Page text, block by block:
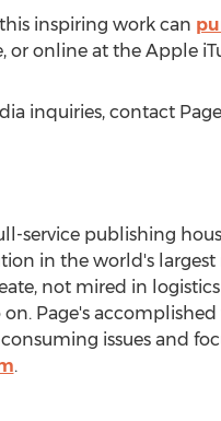
inspiring work can
or online at the Apple
inquiries, contact
service publishing
in the world's
not mired in
on. Page's
issues and
.